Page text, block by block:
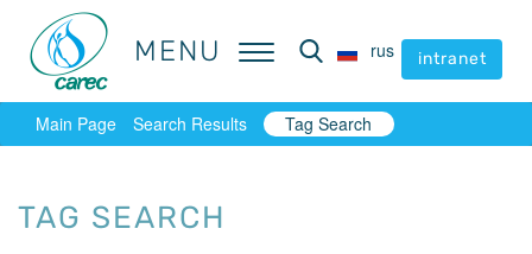
MENU rus intranet
MENU rus intranet
Main Page Search Results Tag Search
TAG SEARCH